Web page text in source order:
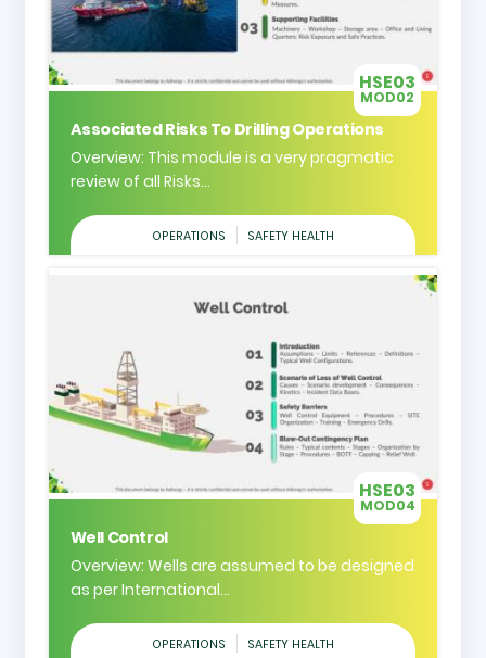
HSE03
MOD02
Associated Risks To Drilling Operations
Overview: This module is a very pragmatic
review of all Risks...
OPERATIONS SAFETY HEALTH
HSE03
MOD04
Well Control
Overview: Wells are assumed to be designed
as per International...
OPERATIONS SAFETY HEALTH